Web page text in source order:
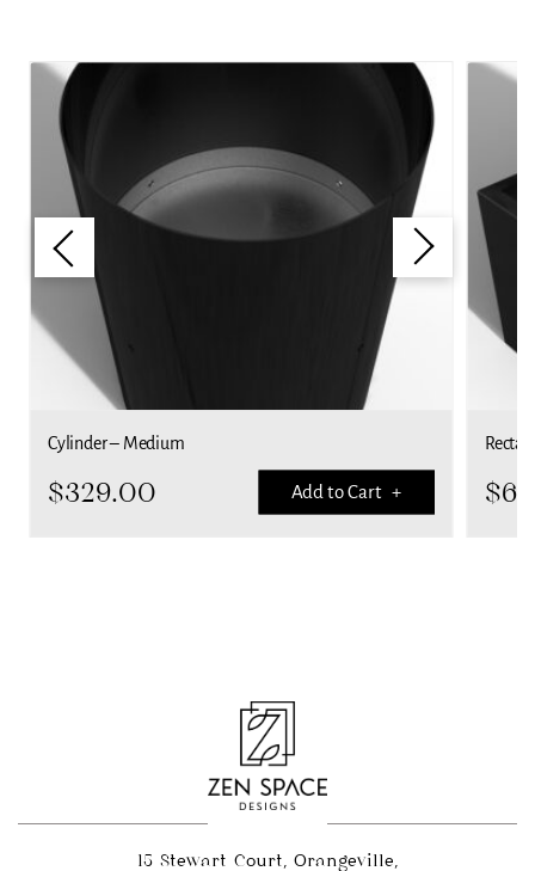
Cylinder – Medium
$329.00 Add to Cart + $
15 Stewart Court, Orangeville,